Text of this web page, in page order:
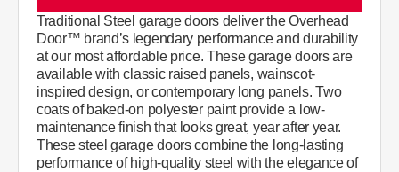
​​​​​​​​​​​​​​​Traditional Steel garage doors deliver the Overhead
Door™ brand’s legendary performance and durability
at our most affordable price. These garage doors are
available with classic raised panels, wainscot-
inspired design, or contemporary long panels. Two
coats of baked-on polyester paint provide a low-
maintenance finish that looks great, year after year.​​
These steel garage doors combine the long-lasting
performance of high-quality steel with the elegance of